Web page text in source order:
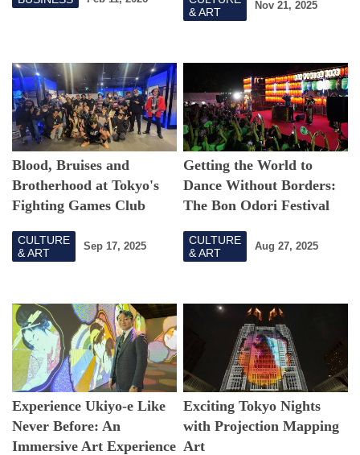
& ART
Nov 21, 2025
Blood, Bruises and
Brotherhood at Tokyo's
Fighting Games Club
CULTURE
& ART
Sep 17, 2025
Getting the World to
Dance Without Borders:
The Bon Odori Festival
Innovation
CULTURE
& ART
Aug 27, 2025
Experience Ukiyo-e Like
Never Before: An
Immersive Art Experience
Exciting Tokyo Nights
with Projection Mapping
Art